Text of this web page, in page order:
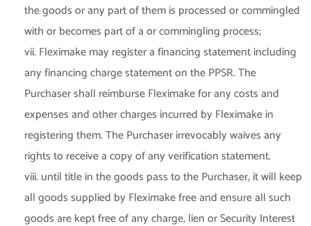
the goods or any part of them is processed or commingled
with or becomes part of a or commingling process;
vii. Fleximake may register a financing statement including
any financing charge statement on the PPSR. The
Purchaser shall reimburse Fleximake for any costs and
expenses and other charges incurred by Fleximake in
registering them. The Purchaser irrevocably waives any
rights to receive a copy of any verification statement.
viii. until title in the goods pass to the Purchaser, it will keep
all goods supplied by Fleximake free and ensure all such
goods are kept free of any charge, lien or Security Interest